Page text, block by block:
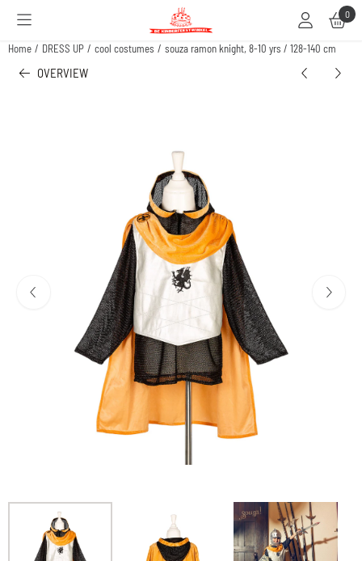
Cookie preferences are available. Choose settings or allow all cookies. 0
Home / DRESS UP / cool costumes / souza ramon knight, 8-10 yrs / 128-140 cm
OVERVIEW